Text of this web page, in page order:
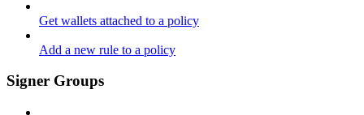
Get wallets attached to a policy
Add a new rule to a policy
Signer Groups